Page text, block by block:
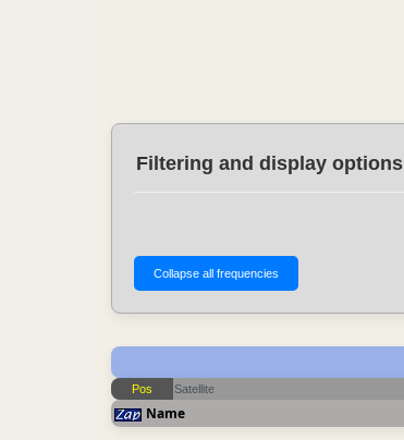
Filtering and display options
Pos Satellite
Name